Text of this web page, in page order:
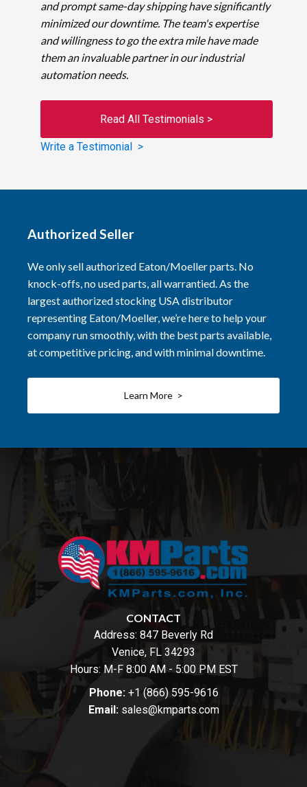
and prompt same-day shipping have significantly
minimized our downtime. The team's expertise
and willingness to go the extra mile have made
them an invaluable partner in our industrial
automation needs.
Read All Testimonials >
Write a Testimonial >
Authorized Seller
We only sell authorized Eaton/Moeller parts. No
knock-offs, no used parts, all warrantied. As the
largest authorized stocking USA distributor
representing Eaton/Moeller, we’re here to help your
company run smoothly, with the best parts available,
at competitive pricing, and with minimal downtime.
Learn More >
CONTACT
Address: 847 Beverly Rd
Venice, FL 34293
Hours: M-F 8:00 AM - 5:00 PM EST
Phone: +1 (866) 595-9616
Email: sales@kmparts.com